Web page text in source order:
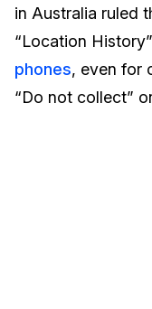
Financial
What's
in Australia ruled
“Location
phones, even for
“Do not collect”